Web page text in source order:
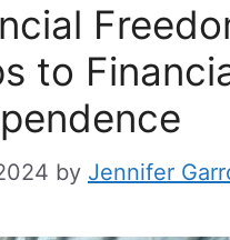
to
by Jennifer